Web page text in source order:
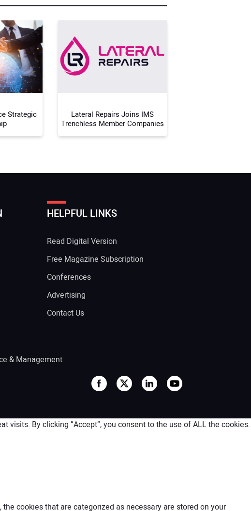
Your Website Address:
Strategic
Lateral Repairs Joins IMS
Trenchless Member Companies
HELPFUL LINKS
Read Digital Version
Free Magazine Subscription
Conferences
Advertising
Contact Us
& Management
By clicking “Accept”, you consent to the use of ALL the cookies.
cookies that are categorized as necessary are stored on your